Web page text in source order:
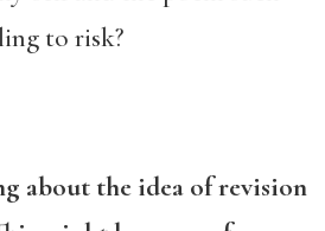
to risk?
about the idea of revision